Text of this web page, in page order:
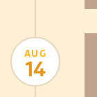
AUG
14